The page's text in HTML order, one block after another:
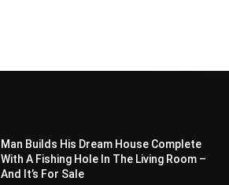
Man Builds His Dream House Complete
With A Fishing Hole In The Living Room –
And It’s For Sale